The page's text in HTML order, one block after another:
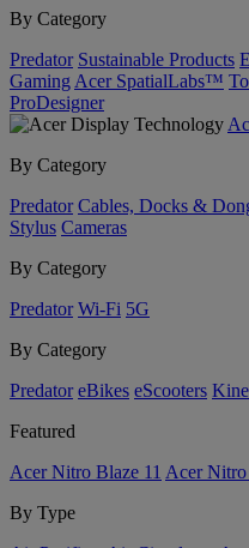
By Category
Predator Sustainable Products
Gaming Acer SpatialLabs™
ProDesigner
By Category
Predator Cables, Docks &
Stylus Cameras
By Category
Predator Wi-Fi 5G
By Category
Predator eBikes eScooters
Featured
Acer Nitro Blaze 11 Acer
By Type